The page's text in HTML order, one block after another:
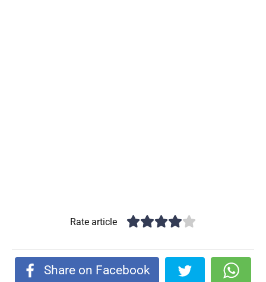
Rate article
Share on Facebook